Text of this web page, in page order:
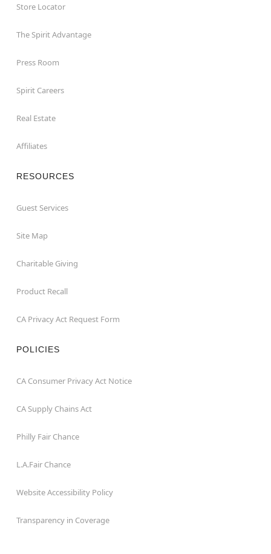
Store Locator
The Spirit Advantage
Press Room
Spirit Careers
Real Estate
Affiliates
RESOURCES
Guest Services
Site Map
Charitable Giving
Product Recall
CA Privacy Act Request Form
POLICIES
CA Consumer Privacy Act Notice
CA Supply Chains Act
Philly Fair Chance
L.A.Fair Chance
Website Accessibility Policy
Transparency in Coverage